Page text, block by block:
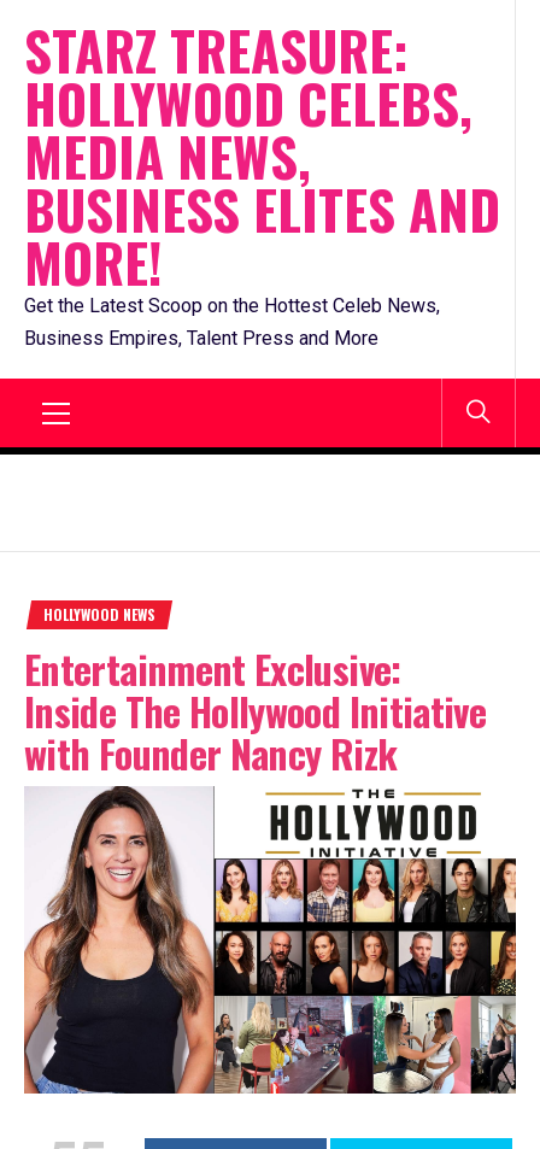
content
STARZ TREASURE:
HOLLYWOOD CELEBS,
MEDIA NEWS,
BUSINESS ELITES AND
MORE!
Get the Latest Scoop on the Hottest Celeb News,
Business Empires, Talent Press and More
HOLLYWOOD NEWS
Entertainment Exclusive:
Inside The Hollywood Initiative
with Founder Nancy Rizk